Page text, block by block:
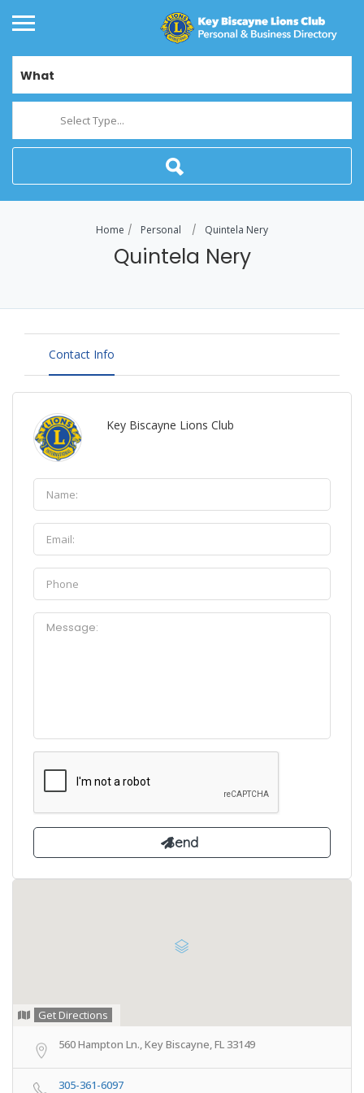
What
Select Type...
Home Personal Quintela Nery
Quintela Nery
Contact Info
Key Biscayne Lions Club
Get Directions
560 Hampton Ln., Key Biscayne, FL 33149
305-361-6097